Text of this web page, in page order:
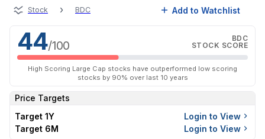
Stock › BDC Add to Watchlist
44/100
BDC
STOCK SCORE
High Scoring Large Cap stocks have outperformed low scoring
stocks by 90% over last 10 years
Price Targets
Target 1Y
Login to View
Target 6M
Login to View